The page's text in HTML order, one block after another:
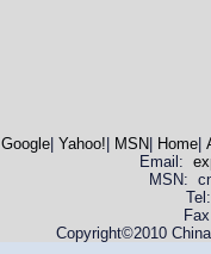
Google| Yahoo! MSN Home|
Email:
MSN:
Copyright©2010